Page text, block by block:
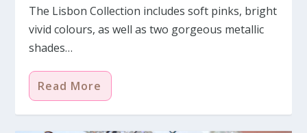
The Lisbon Collection includes soft pinks, bright
vivid colours, as well as two gorgeous metallic
shades…
Read More